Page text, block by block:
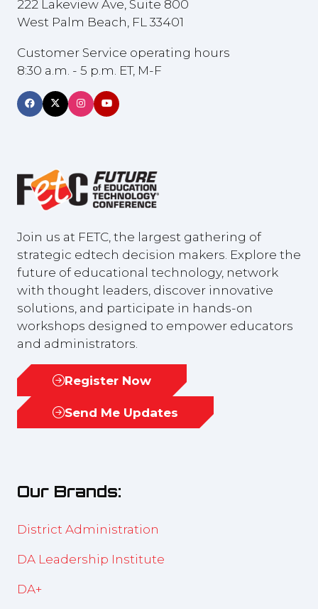
222 Lakeview Ave, Suite 800
West Palm Beach, FL 33401
Customer Service operating hours
8:30 a.m. - 5 p.m. ET, M-F
Join us at FETC, the largest gathering of
strategic edtech decision makers. Explore the
future of educational technology, network
with thought leaders, discover innovative
solutions, and participate in hands-on
workshops designed to empower educators
and administrators.
Register Now
(opens
inSend Me Updates
(opens
tab)
Our Brands:
District Administration
DA Leadership Institute
DA+